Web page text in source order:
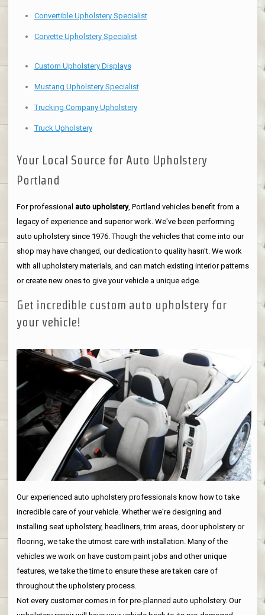
Convertible Upholstery Specialist
Corvette Upholstery Specialist
Custom Upholstery Displays
Mustang Upholstery Specialist
Trucking Company Upholstery
Truck Upholstery
Your Local Source for Auto Upholstery
Portland
For professional auto upholstery, Portland vehicles benefit from a
legacy of experience and superior work. We've been performing
auto upholstery since 1976. Though the vehicles that come into our
shop may have changed, our dedication to quality hasn't. We work
with all upholstery materials, and can match existing interior patterns
or create new ones to give your vehicle a unique edge.
Get incredible custom auto upholstery for
your vehicle!
Our experienced auto upholstery professionals know how to take
incredible care of your vehicle. Whether we're designing and
installing seat upholstery, headliners, trim areas, door upholstery or
flooring, we take the utmost care with installation. Many of the
vehicles we work on have custom paint jobs and other unique
features, we take the time to ensure these are taken care of
throughout the upholstery process.
Not every customer comes in for pre-planned auto upholstery. Our